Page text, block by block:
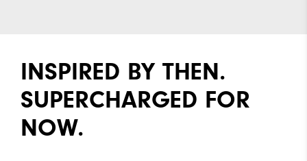
INSPIRED BY THEN.
SUPERCHARGED FOR
NOW.